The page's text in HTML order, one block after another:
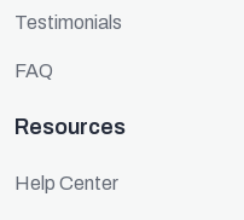
Testimonials
FAQ
Resources
Help Center